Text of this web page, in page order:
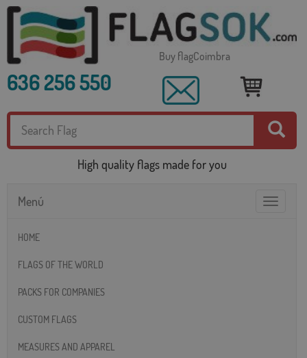
Buy flagCoimbra
636 256 550
High quality flags made for you
Toggle
Menú
HOME
FLAGS OF THE WORLD
PACKS FOR COMPANIES
CUSTOM FLAGS
MEASURES AND APPAREL